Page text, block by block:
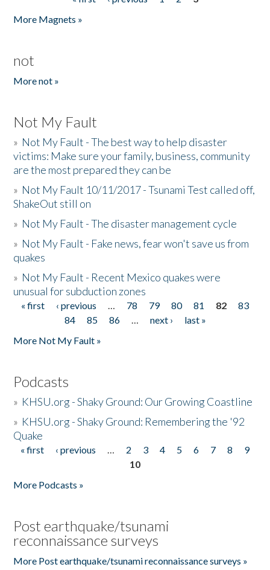
More Magnets »
not
More not »
Not My Fault
» Not My Fault - The best way to help disaster
victims: Make sure your family, business, community
are the most prepared they can be
» Not My Fault 10/11/2017 - Tsunami Test called off,
ShakeOut still on
» Not My Fault - The disaster management cycle
» Not My Fault - Fake news, fear won't save us from
quakes
» Not My Fault - Recent Mexico quakes were
unusual for subduction zones
Pages
« first ‹ previous … 78 79 80 81 82
83
84
85 86 … next ›
last »
More Not My Fault »
Podcasts
» KHSU.org - Shaky Ground: Our Growing Coastline
» KHSU.org - Shaky Ground: Remembering the '92
Quake
Pages
« first ‹ previous … 2 3 4 5 6 7 8
9
10
More Podcasts »
Post earthquake/tsunami
reconnaissance surveys
More Post earthquake/tsunami reconnaissance surveys »